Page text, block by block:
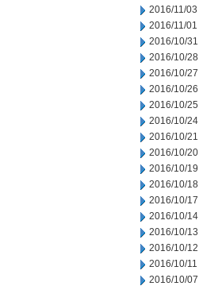
2016/11/03
2016/11/01
2016/10/31
2016/10/28
2016/10/27
2016/10/26
2016/10/25
2016/10/24
2016/10/21
2016/10/20
2016/10/19
2016/10/18
2016/10/17
2016/10/14
2016/10/13
2016/10/12
2016/10/11
2016/10/07